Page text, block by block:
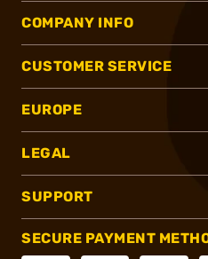
COMPANY INFO
CUSTOMER SERVICE
EUROPE
LEGAL
SUPPORT
SECURE PAYMENT